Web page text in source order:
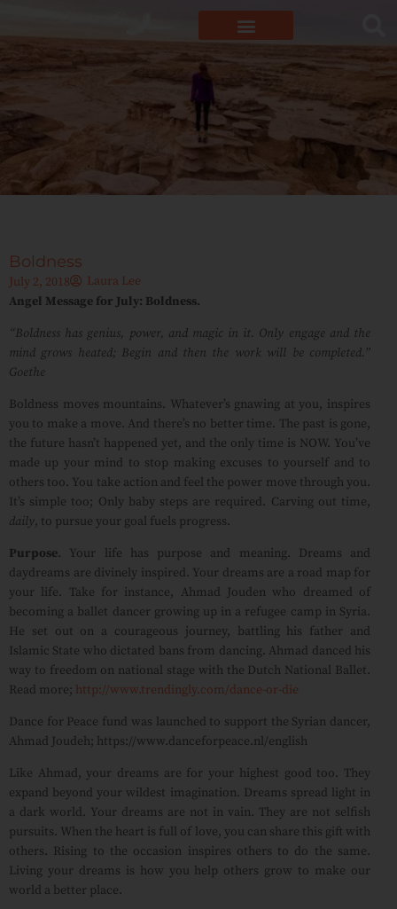
Boldness
July 2, 2018
Laura Lee
Angel Message for July: Boldness.
“Boldness has genius, power, and magic in it. Only engage and the
mind grows heated; Begin and then the work will be completed.”
Goethe
Boldness moves mountains. Whatever’s gnawing at you, inspires
you to make a move. And there’s no better time. The past is gone,
the future hasn’t happened yet, and the only time is NOW. You’ve
made up your mind to stop making excuses to yourself and to
others too. You take action and feel the power move through you.
It’s simple too; Only baby steps are required. Carving out time,
daily, to pursue your goal fuels progress.
Purpose. Your life has purpose and meaning. Dreams and
daydreams are divinely inspired. Your dreams are a road map for
your life. Take for instance, Ahmad Jouden who dreamed of
becoming a ballet dancer growing up in a refugee camp in Syria.
He set out on a courageous journey, battling his father and
Islamic State who dictated bans from dancing. Ahmad danced his
way to freedom on national stage with the Dutch National Ballet.
Read more; http://www.trendingly.com/dance-or-die
Dance for Peace fund was launched to support the Syrian dancer,
Ahmad Joudeh; https://www.danceforpeace.nl/english
Like Ahmad, your dreams are for your highest good too. They
expand beyond your wildest imagination. Dreams spread light in
a dark world. Your dreams are not in vain. They are not selfish
pursuits. When the heart is full of love, you can share this gift with
others. Rising to the occasion inspires others to do the same.
Living your dreams is how you help others grow to make our
world a better place.